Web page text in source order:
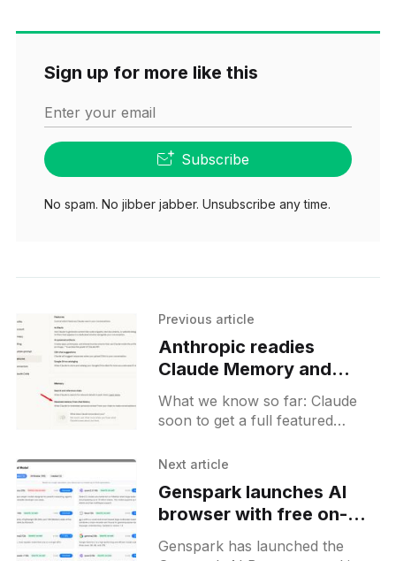
Sign up for more like this
Enter your email
Subscribe
No spam. No jibber jabber. Unsubscribe any time.
Previous article
Anthropic readies
Claude Memory and
Private Chats for
imminent rollout
What we know so far: Claude
soon to get a full featured
Private chats on both web and
also in the works.
Next article
Genspark launches AI
browser with free on-
device models for
Genspark has launched the